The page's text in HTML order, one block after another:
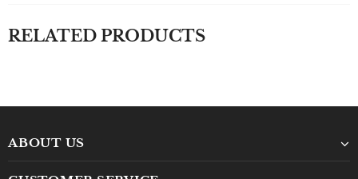
RELATED PRODUCTS
ABOUT US